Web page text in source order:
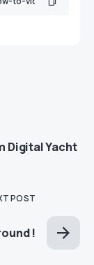
Digital Yacht
POST
!